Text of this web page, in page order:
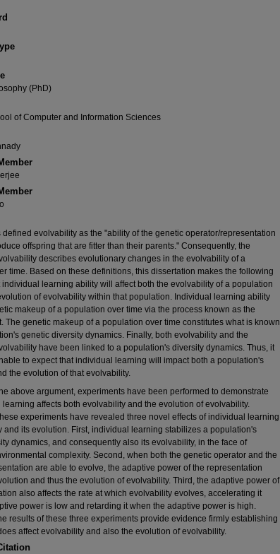
(PhD)
of Computer and Information Sciences
defined evolvability as the "ability of the genetic operator/representation
offspring that are fitter than their parents." Consequently, the
describes evolutionary changes in the evolvability of a
time. Based on these definitions, this dissertation makes the following
individual learning ability will affect both the evolvability of a population
of evolvability within that population. Individual learning ability
makeup of a population over time via the process known as the
The genetic makeup of a population over time constitutes what is known
genetic diversity dynamics. Finally, both evolvability and the
have been linked to a population's diversity dynamics. Thus, it
to expect that individual learning will impact both a population's
the evolution of that evolvability.
above argument, experiments have been performed to demonstrate
affects both evolvability and the evolution of evolvability.
experiments have revealed three novel effects of individual learning
and its evolution. First, individual learning stabilizes a population's
dynamics, and consequently also its evolvability, in the face of
complexity. Second, when both the genetic operator and the
are able to evolve, the adaptive power of the representation
and thus the evolution of evolvability. Third, the adaptive power of
also affects the rate at which evolvability evolves, accelerating it
power is low and retarding it when the adaptive power is high.
results of these three experiments provide evidence firmly establishing
affect evolvability and also the evolution of evolvability.